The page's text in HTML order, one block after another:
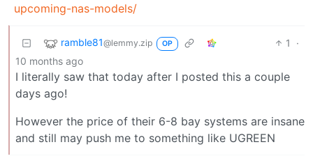
upcoming-nas-models/
ramble81@lemmy.zip OP 1
·
10 months ago
I literally saw that today after I posted this a couple
days ago!
However the price of their 6-8 bay systems are insane
and still may push me to something like UGREEN